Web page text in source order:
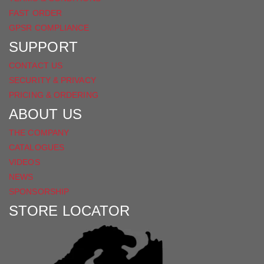
FAST ORDER
GPSR COMPLIANCE
SUPPORT
CONTACT US
SECURITY & PRIVACY
PRICING & ORDERING
ABOUT US
THE COMPANY
CATALOGUES
VIDEOS
NEWS
SPONSORSHIP
STORE LOCATOR